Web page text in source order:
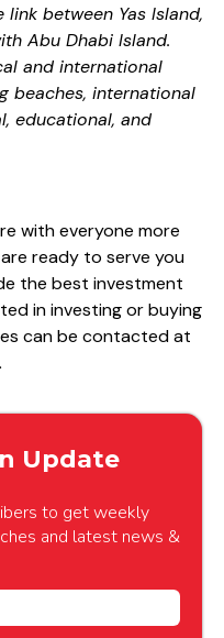
between Yas Island,
Abu Dhabi Island.
and international
beaches, international
educational, and
with everyone more
ready to serve you
the best investment
in investing or buying
can be contacted at
Update
to get weekly
and latest news &